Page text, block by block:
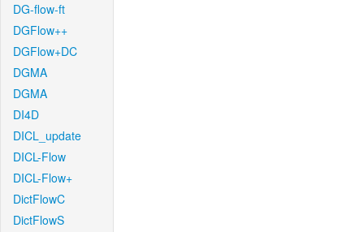
DG-flow-ft
DGFlow++
DGFlow+DC
DGMA
DGMA
DI4D
DICL_update
DICL-Flow
DICL-Flow+
DictFlowC
DictFlowS